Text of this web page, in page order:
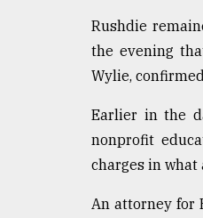
Rushdie
the evening
Wylie,
Earlier in the
nonprofit
charges in
An attorney for